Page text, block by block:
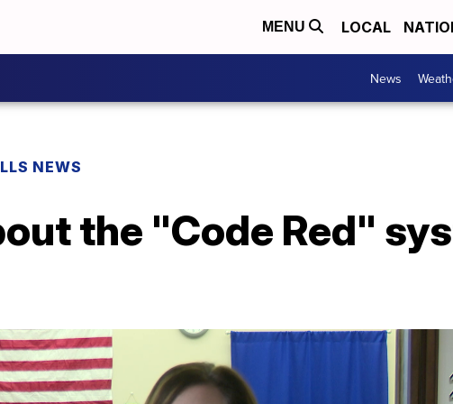
MENU LOCAL
News
NEWS
the "Code Red"